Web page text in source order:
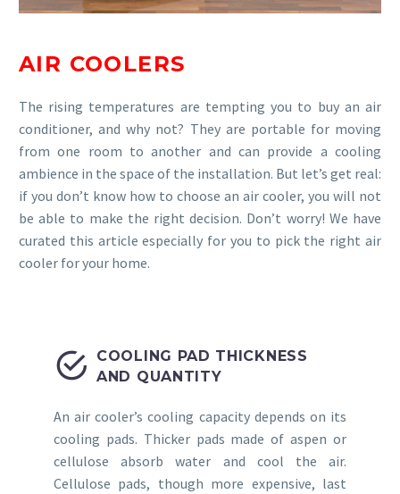
AIR COOLERS
The rising temperatures are tempting you to buy an air
conditioner, and why not? They are portable for moving
from one room to another and can provide a cooling
ambience in the space of the installation. But let’s get real:
if you don’t know how to choose an air cooler, you will not
be able to make the right decision. Don’t worry! We have
curated this article especially for you to pick the right air
cooler for your home.


COOLING PAD THICKNESS
AND QUANTITY
An air cooler’s cooling capacity depends on its
cooling pads. Thicker pads made of aspen or
cellulose absorb water and cool the air.
Cellulose pads, though more expensive, last